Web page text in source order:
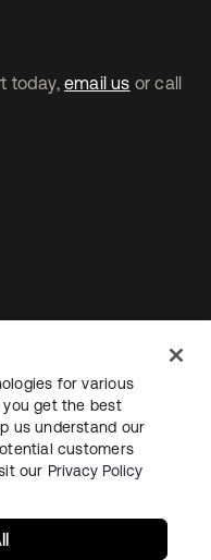
today, email us or call
geöffnet
geöffnet
Sicherheit
for various
get the best
us understand our
customers
our Privacy Policy